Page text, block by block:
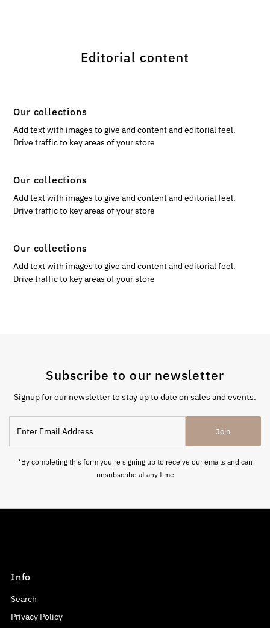
Editorial content
Our collections
Add text with images to give and content and editorial feel.
Drive traffic to key areas of your store
Our collections
Add text with images to give and content and editorial feel.
Drive traffic to key areas of your store
Our collections
Add text with images to give and content and editorial feel.
Drive traffic to key areas of your store
Subscribe to our newsletter
Signup for our newsletter to stay up to date on sales and events.
Email
Address
Join
*By completing this form you're signing up to receive our emails and can
unsubscribe at any time
Info
Search
Privacy Policy